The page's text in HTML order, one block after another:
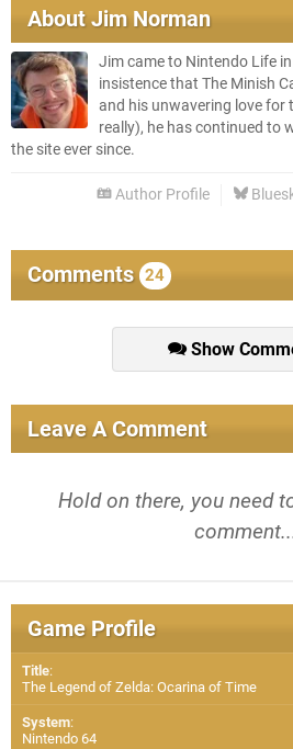
AboutJim Norman
Jim came to Nintendo Life
insistence that The Minish
and his unwavering love for
really), he has continued to
the site ever since.
Author Profile
Comments 24
Show
Leave A Comment
Hold on there, you need
Game Profile
Title:
The Legend of Zelda: Ocarina of Time
System:
Nintendo 64